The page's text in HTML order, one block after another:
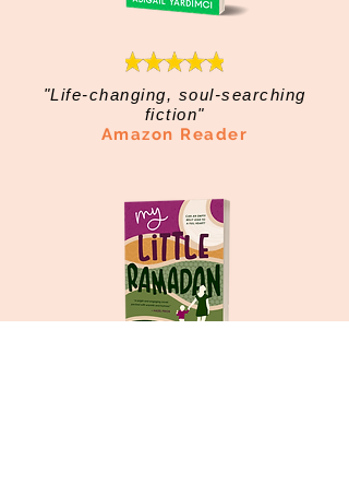
"Life-changing, soul-searching
fiction"
Amazon Reader